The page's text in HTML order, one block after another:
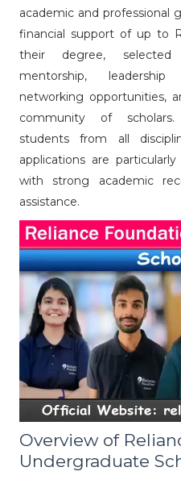
academic and professional
financial support of up to
their degree,
mentorship,
networking opportunities,
community of scholars.
students from all
applications are
with strong academic
assistance.
Overview of
Undergraduate